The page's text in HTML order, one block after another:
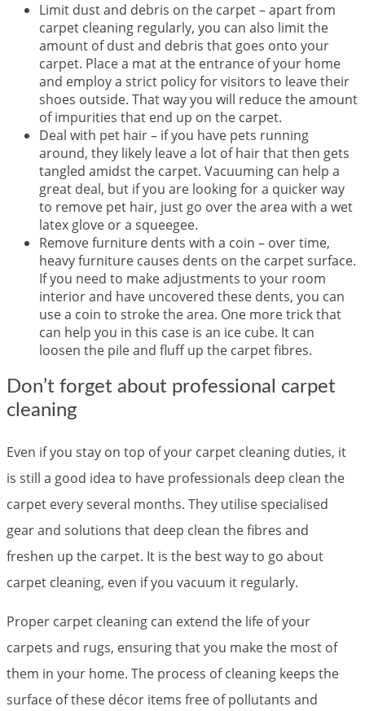
Limit dust and debris on the carpet – apart from
carpet cleaning regularly, you can also limit the
amount of dust and debris that goes onto your
carpet. Place a mat at the entrance of your home
and employ a strict policy for visitors to leave their
shoes outside. That way you will reduce the amount
of impurities that end up on the carpet.
Deal with pet hair – if you have pets running
around, they likely leave a lot of hair that then gets
tangled amidst the carpet. Vacuuming can help a
great deal, but if you are looking for a quicker way
to remove pet hair, just go over the area with a wet
latex glove or a squeegee.
Remove furniture dents with a coin – over time,
heavy furniture causes dents on the carpet surface.
If you need to make adjustments to your room
interior and have uncovered these dents, you can
use a coin to stroke the area. One more trick that
can help you in this case is an ice cube. It can
loosen the pile and fluff up the carpet fibres.
Don’t forget about professional carpet
cleaning
Even if you stay on top of your carpet cleaning duties, it
is still a good idea to have professionals deep clean the
carpet every several months. They utilise specialised
gear and solutions that deep clean the fibres and
freshen up the carpet. It is the best way to go about
carpet cleaning, even if you vacuum it regularly.
Proper carpet cleaning can extend the life of your
carpets and rugs, ensuring that you make the most of
them in your home. The process of cleaning keeps the
surface of these décor items free of pollutants and